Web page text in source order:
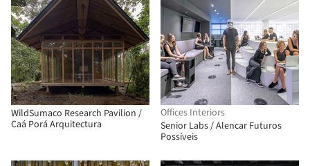
WildSumaco Research Pavilion /
Caá Porá Arquitectura
Offices Interiors
Senior Labs / Alencar Futuros
Possíveis